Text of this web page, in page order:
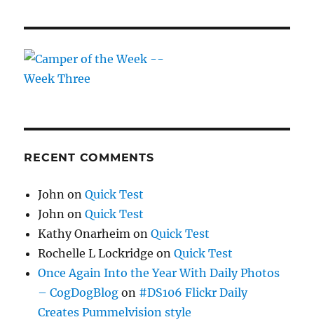
RECENT COMMENTS
John onQuick Test
John onQuick Test
Kathy Onarheim onQuick Test
Rochelle L Lockridge onQuick Test
Once Again Into the Year With Daily Photos
– CogDogBlog on #DS106 Flickr Daily
Creates Pummelvision style